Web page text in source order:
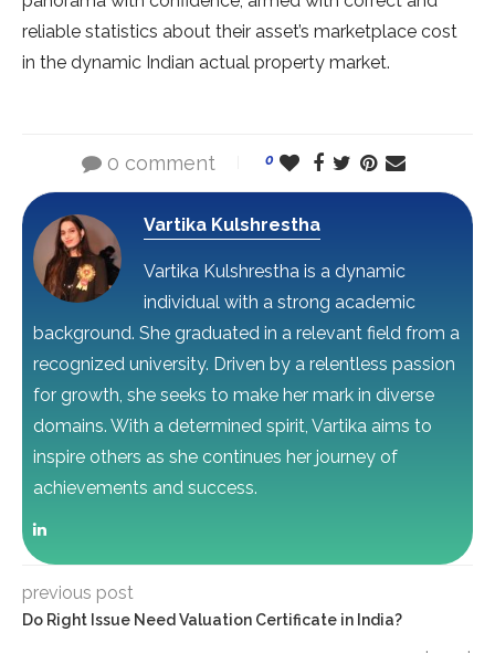
reliable statistics about their asset’s marketplace cost
in the dynamic Indian actual property market.
0 comment 0
Vartika Kulshrestha
Vartika Kulshrestha is a dynamic
individual with a strong academic
background. She graduated in a relevant field from a
recognized university. Driven by a relentless passion
for growth, she seeks to make her mark in diverse
domains. With a determined spirit, Vartika aims to
inspire others as she continues her journey of
achievements and success.
previous post
Do Right Issue Need Valuation Certificate in India?